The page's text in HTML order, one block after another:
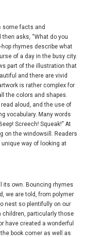
some facts and
asks, “What do you
hop rhymes describe what
of a day in the busy city.
part of the illustration that
and there are vivid
is rather complex for
the colors and shapes.
aloud, and the use of
vocabulary. Many words
Screech! Squeak!” At
on the windowsill. Readers
way of looking at
its own. Bouncing rhymes
we are told, from polymer
nest so plentifully on our
children, particularly those
have created a wonderful
book corner as well as